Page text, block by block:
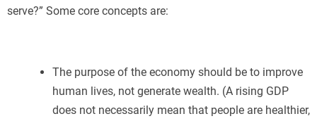
serve?” Some core concepts are:
The purpose of the economy should be to improve
human lives, not generate wealth. (A rising GDP
does not necessarily mean that people are healthier,